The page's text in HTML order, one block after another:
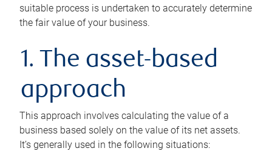
suitable process is undertaken to accurately determine
the fair value of your business.
1. The asset-based
approach
This approach involves calculating the value of a
business based solely on the value of its net assets.
It’s generally used in the following situations: